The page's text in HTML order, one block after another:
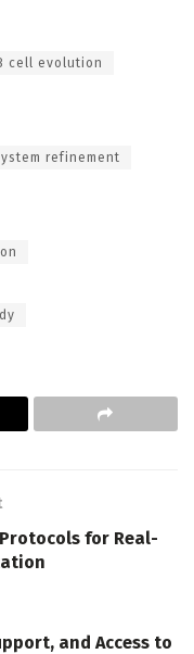
cell evolution
refinement
for Real-
and Access to